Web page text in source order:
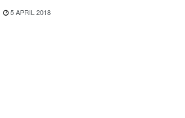
5 APRIL 2018